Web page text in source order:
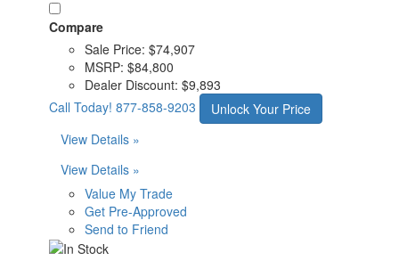
Compare
Sale Price: $74,907
MSRP: $84,800
Dealer Discount: $9,893
Call Today! 877-858-9203
Unlock Your Price
View Details »
View Details »
Value My Trade
Get Pre-Approved
Send to Friend